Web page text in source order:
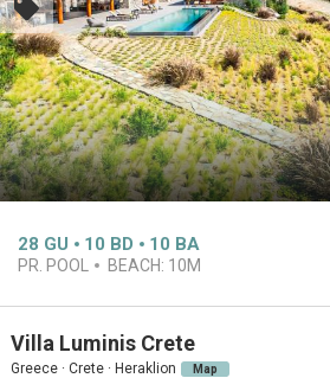
28 GU 10 BD 10 BA
PR. POOL BEACH: 10M
Villa Luminis Crete
Greece · Crete · Heraklion Map